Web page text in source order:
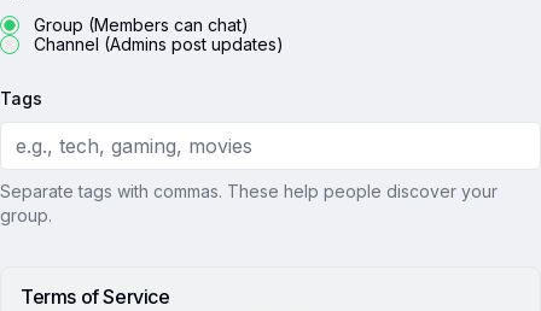
Group (Members can chat)
Channel (Admins post updates)
Tags
Separate tags with commas. These help people discover your
group.
Terms of Service